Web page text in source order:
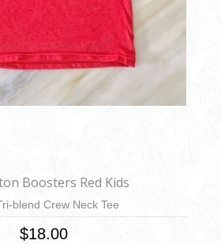
Boosters Red Kids
blend Crew Neck Tee
$18.00